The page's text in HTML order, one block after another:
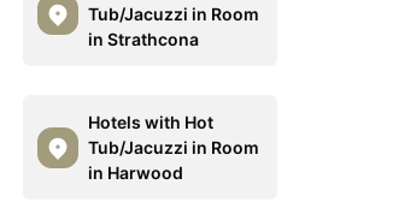
Tub/Jacuzzi in Room
in Strathcona
Hotels with Hot
Tub/Jacuzzi in Room
in Harwood